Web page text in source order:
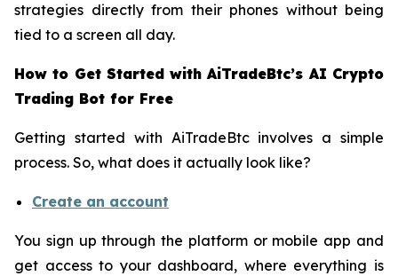
strategies directly from their phones without being
tied to a screen all day.
How to Get Started with AiTradeBtc’s AI Crypto
Trading Bot for Free
Getting started with AiTradeBtc involves a simple
process. So, what does it actually look like?
Create an account
You sign up through the platform or mobile app and
get access to your dashboard, where everything is